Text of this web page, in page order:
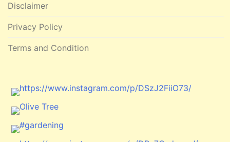
Disclaimer
Privacy Policy
Terms and Condition